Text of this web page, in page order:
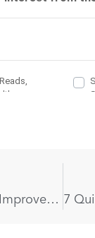
6 Ways To Improve Your Home’s Air Quality